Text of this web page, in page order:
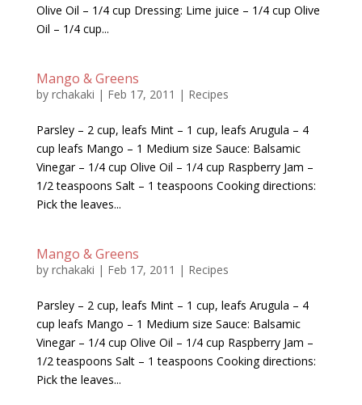
Olive Oil – 1/4 cup Dressing: Lime juice – 1/4 cup Olive
Oil – 1/4 cup...
Mango & Greens
by rchakaki | Feb 17, 2011 | Recipes
Parsley – 2 cup, leafs Mint – 1 cup, leafs Arugula – 4
cup leafs Mango – 1 Medium size Sauce: Balsamic
Vinegar – 1/4 cup Olive Oil – 1/4 cup Raspberry Jam –
1/2 teaspoons Salt – 1 teaspoons Cooking directions:
Pick the leaves...
Mango & Greens
by rchakaki | Feb 17, 2011 | Recipes
Parsley – 2 cup, leafs Mint – 1 cup, leafs Arugula – 4
cup leafs Mango – 1 Medium size Sauce: Balsamic
Vinegar – 1/4 cup Olive Oil – 1/4 cup Raspberry Jam –
1/2 teaspoons Salt – 1 teaspoons Cooking directions:
Pick the leaves...